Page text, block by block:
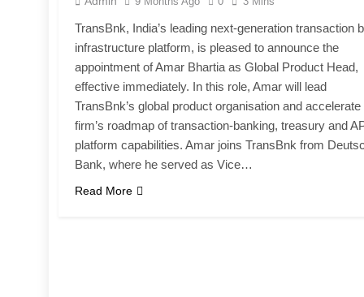
TransBnk, India’s leading next-generation transaction
infrastructure platform, is pleased to announce the
appointment of Amar Bhartia as Global Product Head,
effective immediately. In this role, Amar will lead
TransBnk’s global product organisation and accelerate
firm’s roadmap of transaction-banking, treasury and
platform capabilities. Amar joins TransBnk from
Bank, where he served as Vice…
Read More